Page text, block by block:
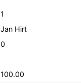
1
Jan Hirt
0
100.00